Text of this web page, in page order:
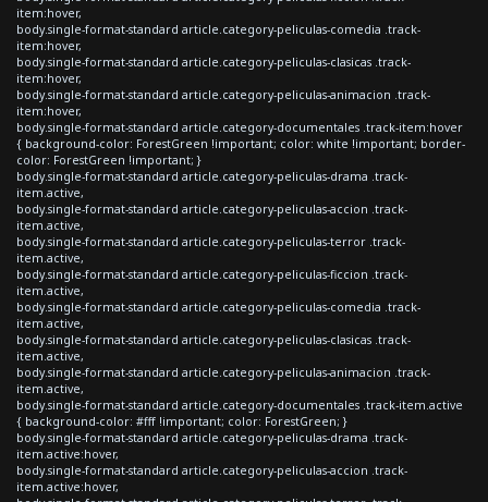
item:hover,
body.single-format-standard article.category-peliculas-comedia .track-
item:hover,
body.single-format-standard article.category-peliculas-clasicas .track-
item:hover,
body.single-format-standard article.category-peliculas-animacion .track-
item:hover,
body.single-format-standard article.category-documentales .track-item:hover
{ background-color: ForestGreen !important; color: white !important; border-
color: ForestGreen !important; }
body.single-format-standard article.category-peliculas-drama .track-
item.active,
body.single-format-standard article.category-peliculas-accion .track-
item.active,
body.single-format-standard article.category-peliculas-terror .track-
item.active,
body.single-format-standard article.category-peliculas-ficcion .track-
item.active,
body.single-format-standard article.category-peliculas-comedia .track-
item.active,
body.single-format-standard article.category-peliculas-clasicas .track-
item.active,
body.single-format-standard article.category-peliculas-animacion .track-
item.active,
body.single-format-standard article.category-documentales .track-item.active
{ background-color: #fff !important; color: ForestGreen; }
body.single-format-standard article.category-peliculas-drama .track-
item.active:hover,
body.single-format-standard article.category-peliculas-accion .track-
item.active:hover,